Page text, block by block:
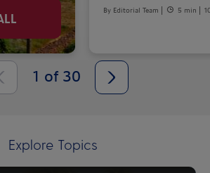
By Editorial Team 5 min
1 of 30
Explore Topics